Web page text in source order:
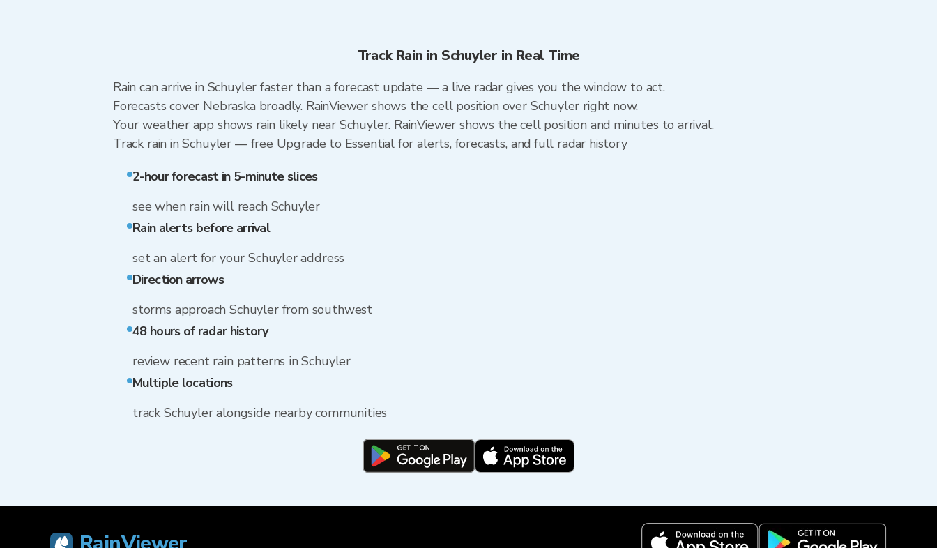
Track Rain in Schuyler in Real Time
Rain can arrive in Schuyler faster than a forecast update — a live radar gives you the window to act.
Forecasts cover Nebraska broadly. RainViewer shows the cell position over Schuyler right now.
Your weather app shows rain likely near Schuyler. RainViewer shows the cell position and minutes to arrival.
Track rain in Schuyler — free Upgrade to Essential for alerts, forecasts, and full radar history
2-hour forecast in 5-minute slices
see when rain will reach Schuyler
Rain alerts before arrival
set an alert for your Schuyler address
Direction arrows
storms approach Schuyler from southwest
48 hours of radar history
review recent rain patterns in Schuyler
Multiple locations
track Schuyler alongside nearby communities